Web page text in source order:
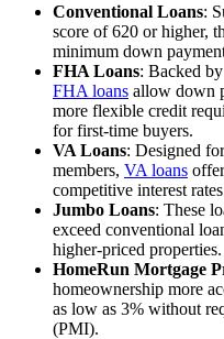
Conventional Loans:
score of 620 or higher,
minimum down
FHA Loans: Backed
FHA loans allow down
more flexible credit
for first-time buyers.
VA Loans: Designed
members, VA loans
competitive interest
Jumbo Loans: These
exceed conventional
higher-priced properties.
HomeRun Mortgage
homeownership more
as low as 3% without
(PMI).